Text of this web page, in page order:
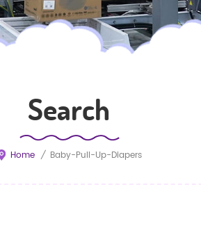
Search
Home / Baby-Pull-Up-Diapers